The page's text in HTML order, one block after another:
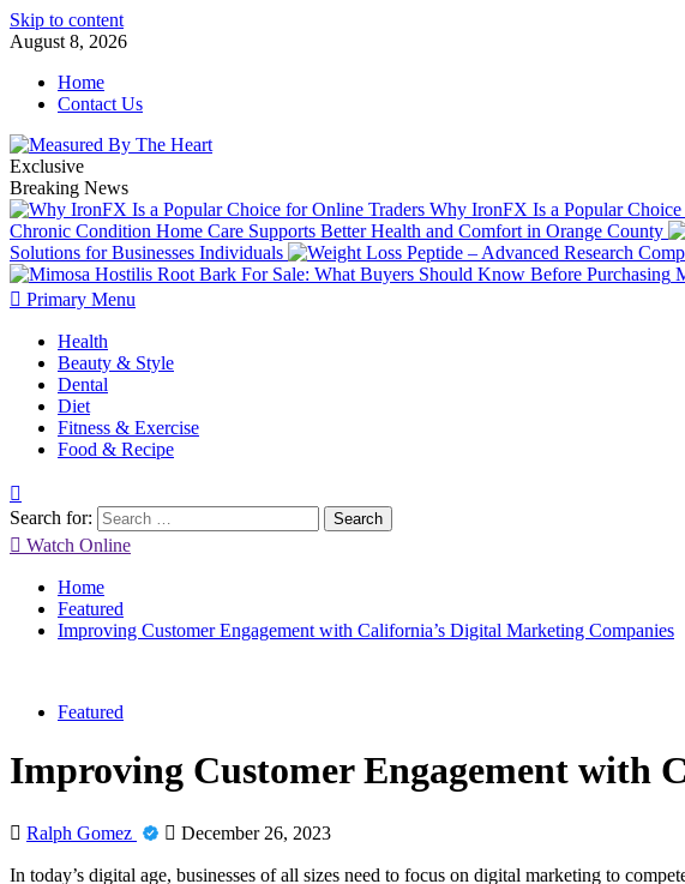
Skip to content
August 8, 2026
Home
Contact Us
Exclusive
Breaking News
Why IronFX Is a Popular
Chronic Condition Home Care Supports Better Health and Comfort in Orange County
Solutions for Businesses Individuals
Primary Menu
Health
Beauty & Style
Dental
Diet
Fitness & Exercise
Food & Recipe
Search for:
Watch Online
Home
Featured
Improving Customer Engagement with California’s Digital Marketing Companies
Featured
Improving Customer Engagement with
Ralph Gomez December 26, 2023
In today’s digital age, businesses of all sizes need to focus on digital marketing to